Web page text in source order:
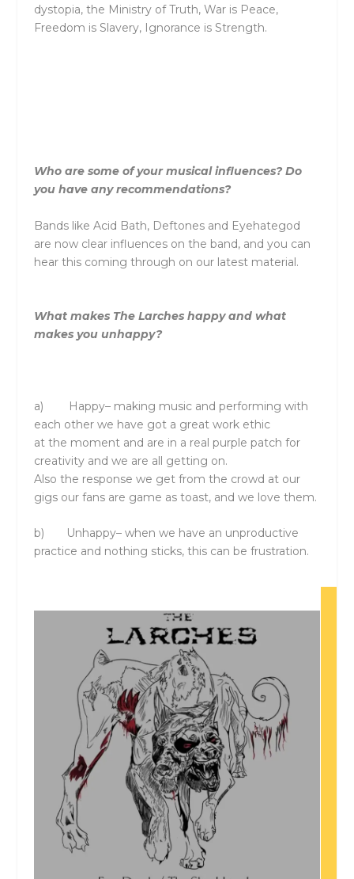
dystopia, the Ministry of Truth, War is Peace,
Freedom is Slavery, Ignorance is Strength.
Who are some of your musical influences? Do
you have any recommendations?
Bands like Acid Bath, Deftones and Eyehategod
are now clear influences on the band, and you can
hear this coming through on our latest material.
What makes The Larcheshappy and what
makes you unhappy?
a) Happy– making music and performing with
each other we have got a great work ethic
at the moment and are in a real purple patch for
creativity and we are all getting on.
Also the response we get from the crowd at our
gigs our fans are game as toast, and we love them.
b) Unhappy– when we have an unproductive
practice and nothing sticks, this can be frustration.